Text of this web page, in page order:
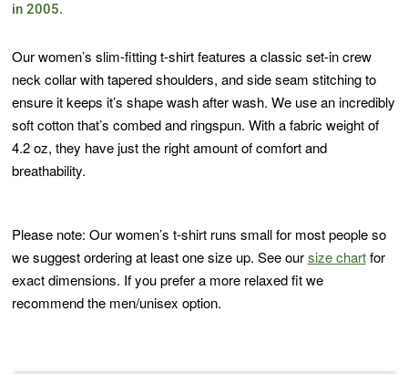
in 2005.
Our women’s slim-fitting t-shirt features a classic set-in crew
neck collar with tapered shoulders, and side seam stitching to
ensure it keeps it’s shape wash after wash. We use an incredibly
soft cotton that’s combed and ringspun. With a fabric weight of
4.2 oz, they have just the right amount of comfort and
breathability.
Please note: Our women’s t-shirt runs small for most people so
we suggest ordering at least one size up. See oursize chartfor
exact dimensions. If you prefer a more relaxed fit we
recommend the men/unisex option.